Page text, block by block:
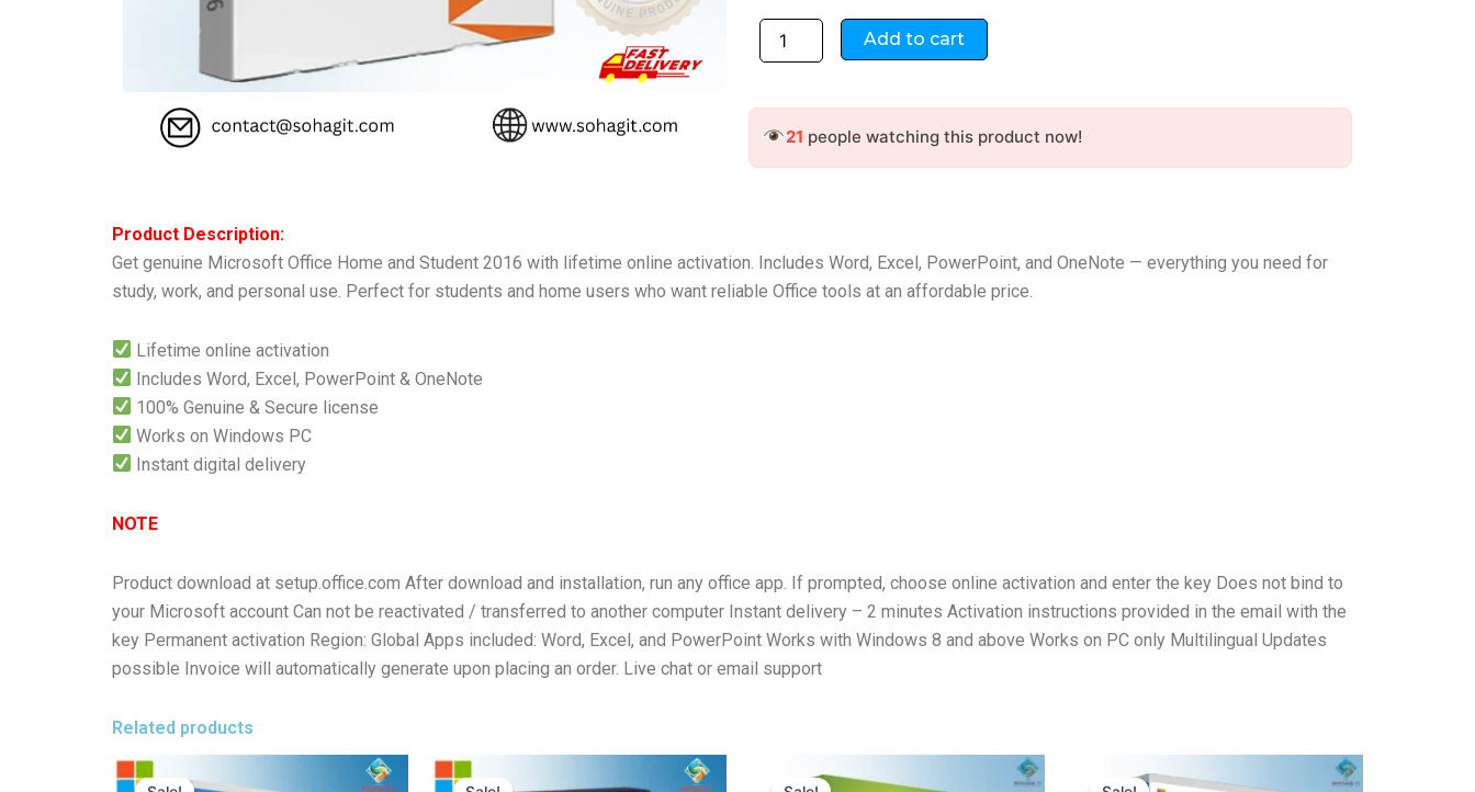
was:
11,200.00৳ .
is:
799.00৳ .
Microsoft
Office
2016
Add to cart
21 people watching this product now!
Product Description:
Get genuine Microsoft Office Home and Student 2016 with lifetime online activation. Includes Word, Excel, PowerPoint, and OneNote — everything you need for
study, work, and personal use. Perfect for students and home users who want reliable Office tools at an affordable price.
Lifetime online activation
Includes Word, Excel, PowerPoint & OneNote
100% Genuine & Secure license
Works on Windows PC
Instant digital delivery
NOTE
Product download at setup.office.com After download and installation, run any office app. If prompted, choose online activation and enter the key Does not bind to
your Microsoft account Can not be reactivated / transferred to another computer Instant delivery – 2 minutes Activation instructions provided in the email with the
key Permanent activation Region: Global Apps included: Word, Excel, and PowerPoint Works with Windows 8 and above Works on PC only Multilingual Updates
possible Invoice will automatically generate upon placing an order. Live chat or email support
Related products
price
price
price
price
price
price